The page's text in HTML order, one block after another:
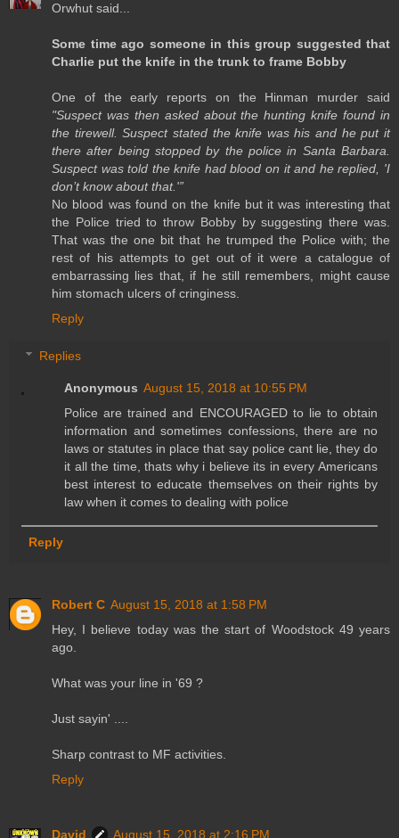
Orwhut said...
Some time ago someone in this group suggested that
Charlie put the knife in the trunk to frame Bobby
One of the early reports on the Hinman murder said
"Suspect was then asked about the hunting knife found in
the tirewell. Suspect stated the knife was his and he put it
there after being stopped by the police in Santa Barbara.
Suspect was told the knife had blood on it and he replied, 'I
don’t know about that.'”
No blood was found on the knife but it was interesting that
the Police tried to throw Bobby by suggesting there was.
That was the one bit that he trumped the Police with; the
rest of his attempts to get out of it were a catalogue of
embarrassing lies that, if he still remembers, might cause
him stomach ulcers of cringiness.
Reply
Replies
Anonymous August 15, 2018 at 10:55 PM
Police are trained and ENCOURAGED to lie to obtain
information and sometimes confessions, there are no
laws or statutes in place that say police cant lie, they do
it all the time, thats why i believe its in every Americans
best interest to educate themselves on their rights by
law when it comes to dealing with police
Reply
Robert C August 15, 2018 at 1:58 PM
Hey, I believe today was the start of Woodstock 49 years
ago.
What was your line in '69 ?
Just sayin' ....
Sharp contrast to MF activities.
Reply
David August 15, 2018 at 2:16 PM